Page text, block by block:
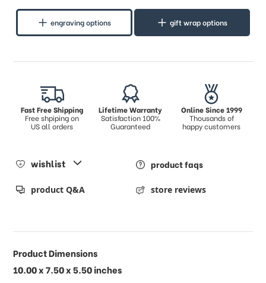
engraving options gift wrap options
Fast Free Shipping
Free shpiping on
US all orders
Lifetime Warranty
Satisfaction 100%
Guaranteed
Online Since 1999
Thousands of
happy customers
wishlist product faqs
product Q&A store reviews
Product Dimensions
10.00 x 7.50 x 5.50 inches